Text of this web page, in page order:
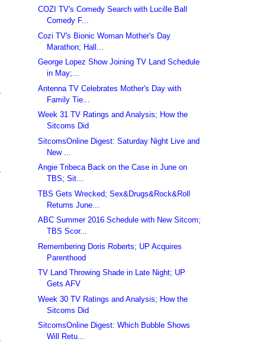
COZI TV's Comedy Search with Lucille Ball
Comedy F...
Cozi TV's Bionic Woman Mother's Day
Marathon; Hall...
George Lopez Show Joining TV Land Schedule
in May;...
Antenna TV Celebrates Mother's Day with
Family Tie...
Week 31 TV Ratings and Analysis; How the
Sitcoms Did
SitcomsOnline Digest: Saturday Night Live and
New ...
Angie Tribeca Back on the Case in June on
TBS; Sit...
TBS Gets Wrecked; Sex&Drugs&Rock&Roll
Returns June...
ABC Summer 2016 Schedule with New Sitcom;
TBS Scor...
Remembering Doris Roberts; UP Acquires
Parenthood
TV Land Throwing Shade in Late Night; UP
Gets AFV
Week 30 TV Ratings and Analysis; How the
Sitcoms Did
SitcomsOnline Digest: Which Bubble Shows
Will Retu...